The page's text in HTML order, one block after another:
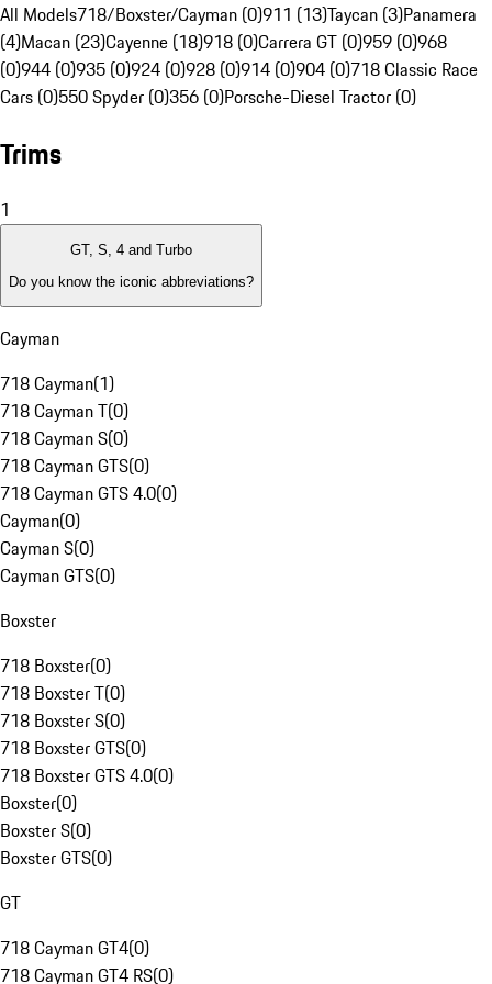
All Models718/Boxster/Cayman (0)911 (13)Taycan (3)Panamera
(4)Macan (23)Cayenne (18)918 (0)Carrera GT (0)959 (0)968
(0)944 (0)935 (0)924 (0)928 (0)914 (0)904 (0)718 Classic Race
Cars (0)550 Spyder (0)356 (0)Porsche-Diesel Tractor (0)
Trims
1
GT, S, 4 and Turbo
Do you know the iconic abbreviations?
Cayman
718 Cayman(1)
718 Cayman T(0)
718 Cayman S(0)
718 Cayman GTS(0)
718 Cayman GTS 4.0(0)
Cayman(0)
Cayman S(0)
Cayman GTS(0)
Boxster
718 Boxster(0)
718 Boxster T(0)
718 Boxster S(0)
718 Boxster GTS(0)
718 Boxster GTS 4.0(0)
Boxster(0)
Boxster S(0)
Boxster GTS(0)
GT
718 Cayman GT4(0)
718 Cayman GT4 RS(0)